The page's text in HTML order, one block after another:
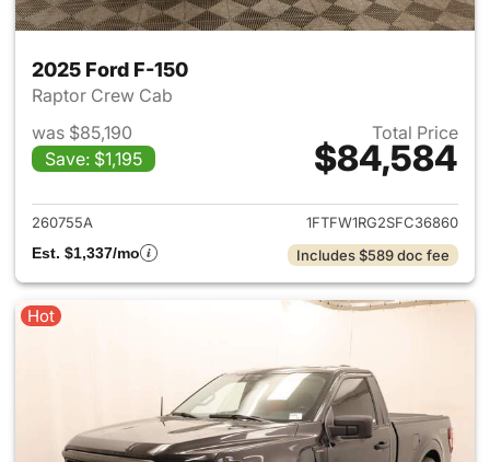
2025 Ford F-150
Raptor Crew Cab
was $85,190
Save: $1,195
Total Price
$84,584
View details for 2025 Ford F-
260755A
1FTFW1RG2SFC36860
Est. $1,337/mo
Includes $589 doc fee
Hot